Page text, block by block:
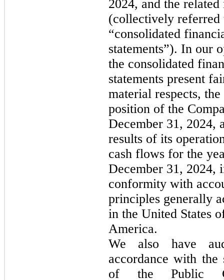
2024, and the related
(collectively referred
“consolidated
statements”). In our
the consolidated
statements present
material respects,
position of the
December 31, 2024,
results of its
cash flows for the
December 31, 2024,
conformity with
principles generally
in the United States
America.
We also have
accordance with the
of the Public